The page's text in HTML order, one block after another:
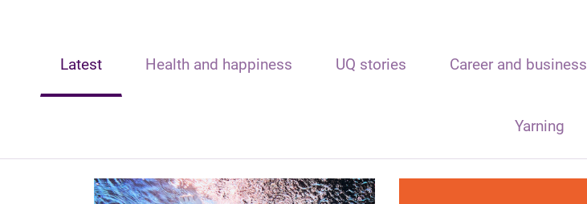
Latest Health and happiness UQ stories Career and business
Yarning